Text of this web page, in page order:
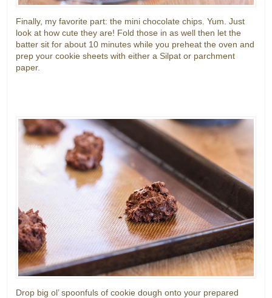
Finally, my favorite part: the mini chocolate chips. Yum. Just
look at how cute they are! Fold those in as well then let the
batter sit for about 10 minutes while you preheat the oven and
prep your cookie sheets with either a Silpat or parchment
paper.
Drop big ol’ spoonfuls of cookie dough onto your prepared